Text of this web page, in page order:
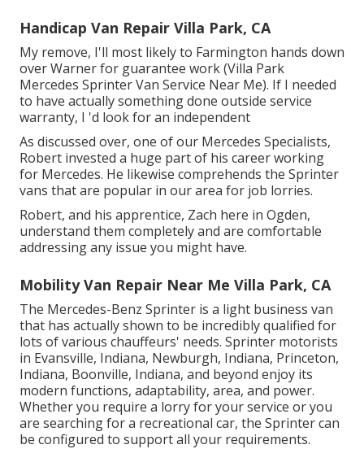
Handicap Van Repair Villa Park, CA
My remove, I'll most likely to Farmington hands down
over Warner for guarantee work (Villa Park
Mercedes Sprinter Van Service Near Me). If I needed
to have actually something done outside service
warranty, I 'd look for an independent
As discussed over, one of our Mercedes Specialists,
Robert invested a huge part of his career working
for Mercedes. He likewise comprehends the Sprinter
vans that are popular in our area for job lorries.
Robert, and his apprentice, Zach here in Ogden,
understand them completely and are comfortable
addressing any issue you might have.
Mobility Van Repair Near Me Villa Park, CA
The Mercedes-Benz Sprinter is a light business van
that has actually shown to be incredibly qualified for
lots of various chauffeurs' needs. Sprinter motorists
in Evansville, Indiana, Newburgh, Indiana, Princeton,
Indiana, Boonville, Indiana, and beyond enjoy its
modern functions, adaptability, area, and power.
Whether you require a lorry for your service or you
are searching for a recreational car, the Sprinter can
be configured to support all your requirements.